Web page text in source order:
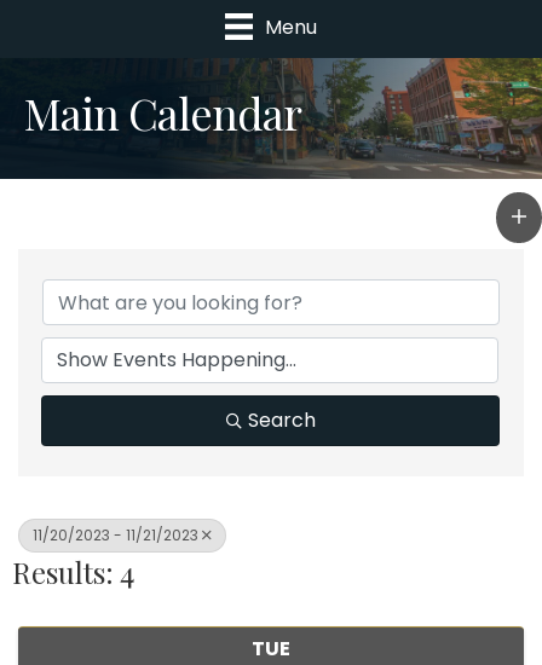
Menu
Main Calendar
Search
11/20/2023 - 11/21/2023
Results: 4
TUE